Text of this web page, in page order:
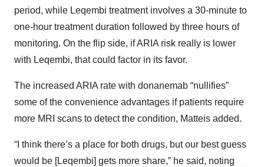
period, while Leqembi treatment involves a 30-minute to
one-hour treatment duration followed by three hours of
monitoring. On the flip side, if ARIA risk really is lower
with Leqembi, that could factor in its favor.
The increased ARIA rate with donanemab “nullifies”
some of the convenience advantages if patients require
more MRI scans to detect the condition, Matteis added.
“I think there’s a place for both drugs, but our best guess
would be [Leqembi] gets more share,” he said, noting